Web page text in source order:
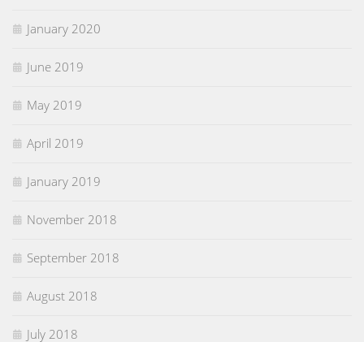
January 2020
June 2019
May 2019
April 2019
January 2019
November 2018
September 2018
August 2018
July 2018